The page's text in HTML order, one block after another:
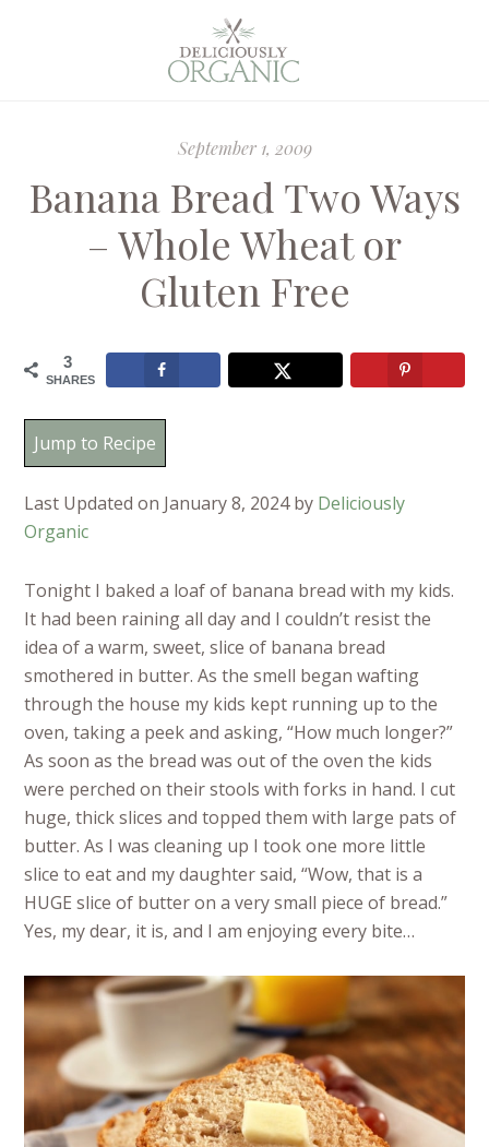
September 1, 2009
Banana Bread Two Ways
– Whole Wheat or
Gluten Free
3
SHARES
Jump to Recipe
Last Updated on January 8, 2024 by Deliciously
Organic
Tonight I baked a loaf of banana bread with my kids.
It had been raining all day and I couldn’t resist the
idea of a warm, sweet, slice of banana bread
smothered in butter. As the smell began wafting
through the house my kids kept running up to the
oven, taking a peek and asking, “How much longer?”
As soon as the bread was out of the oven the kids
were perched on their stools with forks in hand. I cut
huge, thick slices and topped them with large pats of
butter. As I was cleaning up I took one more little
slice to eat and my daughter said, “Wow, that is a
HUGE slice of butter on a very small piece of bread.”
Yes, my dear, it is, and I am enjoying every bite…